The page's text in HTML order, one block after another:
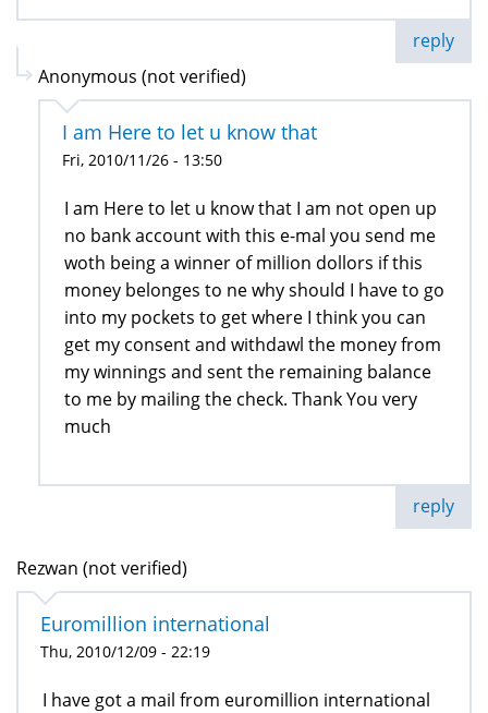
reply
Anonymous (not verified)
I am Here to let u know that
Fri, 2010/11/26 - 13:50
I am Here to let u know that I am not open up
no bank account with this e-mal you send me
woth being a winner of million dollors if this
money belonges to ne why should I have to go
into my pockets to get where I think you can
get my consent and withdawl the money from
my winnings and sent the remaining balance
to me by mailing the check. Thank You very
much
reply
Rezwan (not verified)
Euromillion international
Thu, 2010/12/09 - 22:19
I have got a mail from euromillion international